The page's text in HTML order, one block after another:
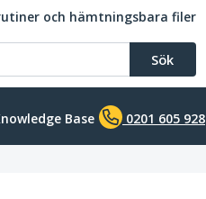
och hämtningsbara filer
Sök
Base 0201 605 928